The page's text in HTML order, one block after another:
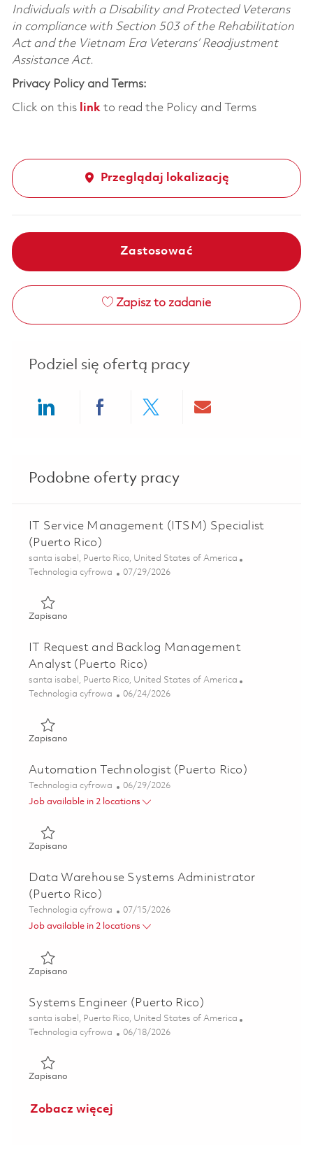
Individuals with a Disability and Protected Veterans
in compliance with Section 503 of the Rehabilitation
Act and the Vietnam Era Veterans’ Readjustment
Assistance Act.
Privacy Policy and Terms:
Click on this linkto read the Policy and Terms
Przeglądaj lokalizację
Zastosować
Zapisz to zadanie
Podziel się ofertą pracy
Podobne oferty pracy
IT Service Management (ITSM) Specialist
(Puerto Rico)
Lokalizacja
santa isabel, Puerto Rico, United States of America
Kategoria
Technologia cyfrowa Posted Date
07/29/2026
ZapisanoZapisano IT Service Management (ITSM) Specialist (Puerto
IT Request and Backlog Management
Analyst (Puerto Rico)
Lokalizacja
santa isabel, Puerto Rico, United States of America
Kategoria
Technologia cyfrowa Posted Date
06/24/2026
ZapisanoZapisano IT Request and Backlog Management Analyst
Automation Technologist (Puerto Rico)
Kategoria
Technologia cyfrowa Posted Date
06/29/2026
Job available in 2 locations
ZapisanoZapisano Automation Technologist (Puerto Rico) 01855471
Data Warehouse Systems Administrator
(Puerto Rico)
Kategoria
Technologia cyfrowa Posted Date
07/15/2026
Job available in 2 locations
ZapisanoZapisano Data Warehouse Systems Administrator (Puerto
Systems Engineer (Puerto Rico)
Lokalizacja
santa isabel, Puerto Rico, United States of America
Kategoria
Technologia cyfrowa Posted Date
06/18/2026
ZapisanoZapisano Systems Engineer (Puerto Rico) 01853738
Zobacz więcej